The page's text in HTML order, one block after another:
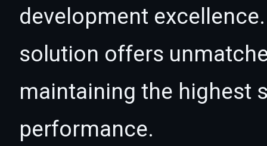
development
solution offers
maintaining the highest
performance.